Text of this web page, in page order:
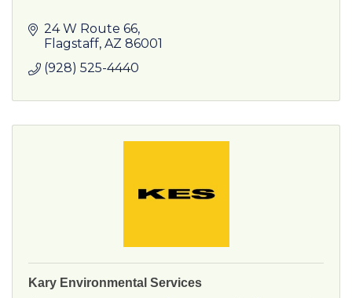
24 W Route 66
Flagstaff AZ 86001
(928) 525-4440
Kary Environmental Services